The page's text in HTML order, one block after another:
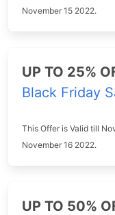
November 15 2022.
UP TO 25%
Black Friday
This Offer is Valid till
November 16 2022.
UP TO 50%